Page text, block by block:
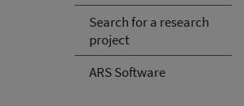
Search for a research
project
ARS Software